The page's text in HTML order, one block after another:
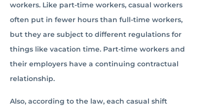
workers. Like part-time workers, casual workers
often put in fewer hours than full-time workers,
but they are subject to different regulations for
things like vacation time. Part-time workers and
their employers have a continuing contractual
relationship.
Also, according to the law, each casual shift